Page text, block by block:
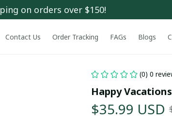
on orders over $150!
Contact Us Order Tracking FAGs Blogs
(0) 0
Happy
$35.99 USD